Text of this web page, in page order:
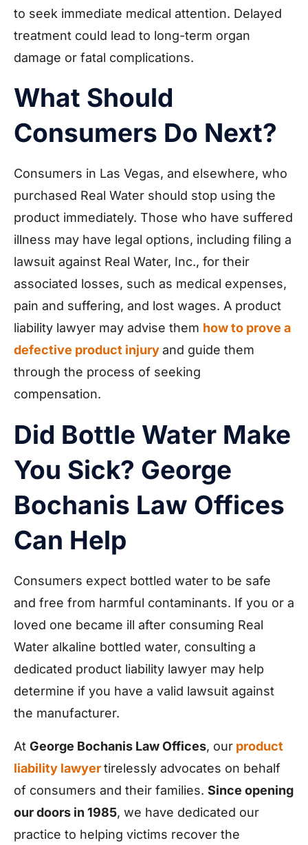
to seek immediate medical attention. Delayed
treatment could lead to long-term organ
damage or fatal complications.
What Should
Consumers Do Next?
Consumers in Las Vegas, and elsewhere, who
purchased Real Water should stop using the
product immediately. Those who have suffered
illness may have legal options, including filing a
lawsuit against Real Water, Inc., for their
associated losses, such as medical expenses,
pain and suffering, and lost wages. A product
liability lawyer may advise them how to prove a
defective product injuryand guide them
through the process of seeking
compensation.
Did Bottle Water Make
You Sick? George
Bochanis Law Offices
Can Help
Consumers expect bottled water to be safe
and free from harmful contaminants. If you or a
loved one became ill after consuming Real
Water alkaline bottled water, consulting a
dedicated product liability lawyer may help
determine if you have a valid lawsuit against
the manufacturer.
At George Bochanis Law Offices, our product
liability lawyertirelessly advocates on behalf
of consumers and their families. Since opening
our doors in 1985, we have dedicated our
practice to helping victims recover the